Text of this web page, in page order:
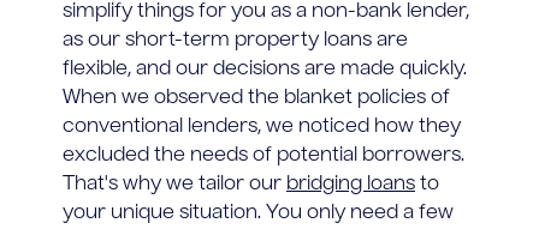
simplify things for you as a non-bank lender,
as our short-term property loans are
flexible, and our decisions are made quickly.
When we observed the blanket policies of
conventional lenders, we noticed how they
excluded the needs of potential borrowers.
That's why we tailor our bridging loans to
your unique situation. You only need a few